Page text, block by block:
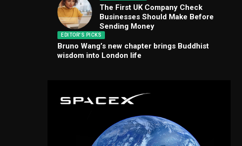
The First UK Company Check
Businesses Should Make Before
Sending Money
EDITOR'S PICKS
Bruno Wang’s new chapter brings Buddhist
wisdom into London life